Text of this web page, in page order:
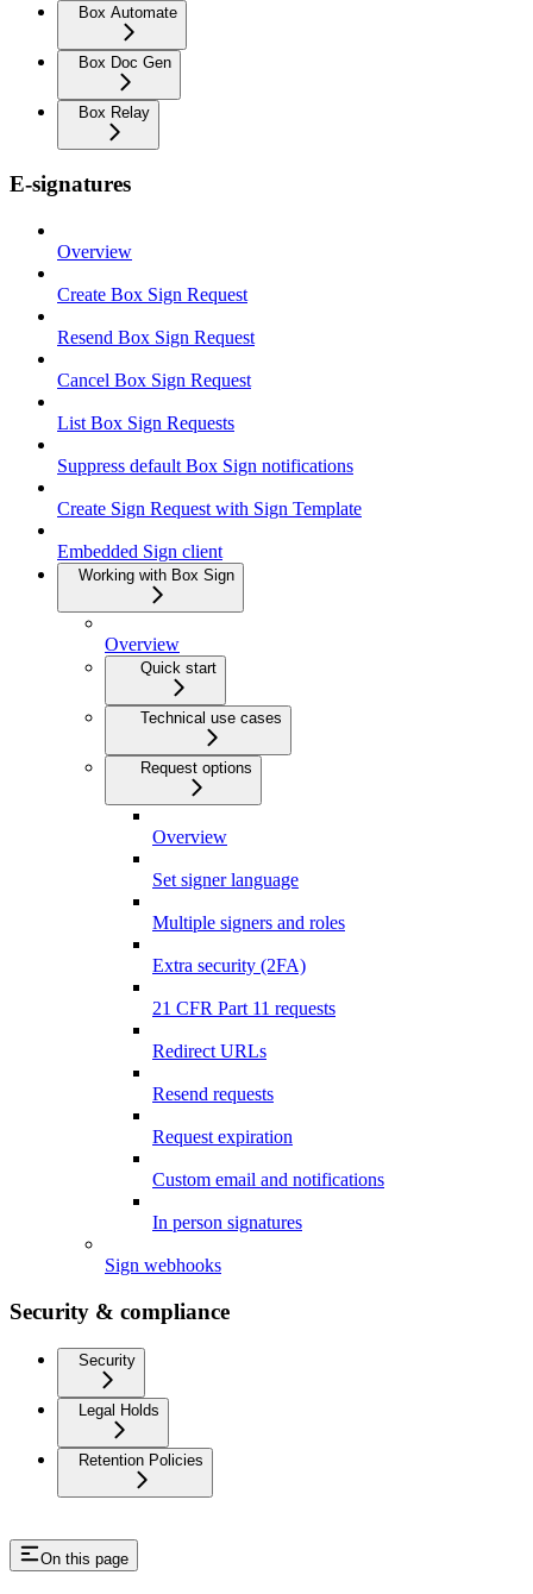
Box Automate
Box Doc Gen
Box Relay
E-signatures
Overview
Create Box Sign Request
Resend Box Sign Request
Cancel Box Sign Request
List Box Sign Requests
Suppress default Box Sign notifications
Create Sign Request with Sign Template
Embedded Sign client
Working with Box Sign
Overview
Quick start
Technical use cases
Request options
Overview
Set signer language
Multiple signers and roles
Extra security (2FA)
21 CFR Part 11 requests
Redirect URLs
Resend requests
Request expiration
Custom email and notifications
In person signatures
Sign webhooks
Security & compliance
Security
Legal Holds
Retention Policies
On this page